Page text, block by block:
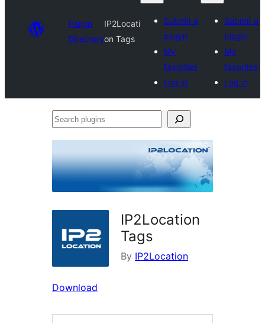
Plugin
Directory
IP2Locati
on Tags
Submit a
plugin
My
favorites
Log in
Submit a
plugin
My
favorites
Log in
Search
IP2Location
Tags
By IP2Location
Download